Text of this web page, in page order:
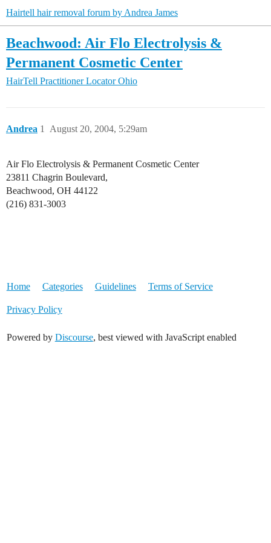
Hairtell hair removal forum by Andrea James
Beachwood: Air Flo Electrolysis &
Permanent Cosmetic Center
HairTell Practitioner Locator Ohio
Andrea August 20, 2004, 5:29am
1
Air Flo Electrolysis & Permanent Cosmetic Center
23811 Chagrin Boulevard,
Beachwood, OH 44122
(216) 831-3003
Home Categories Guidelines Terms of Service
Privacy Policy
Powered by Discourse, best viewed with JavaScript enabled